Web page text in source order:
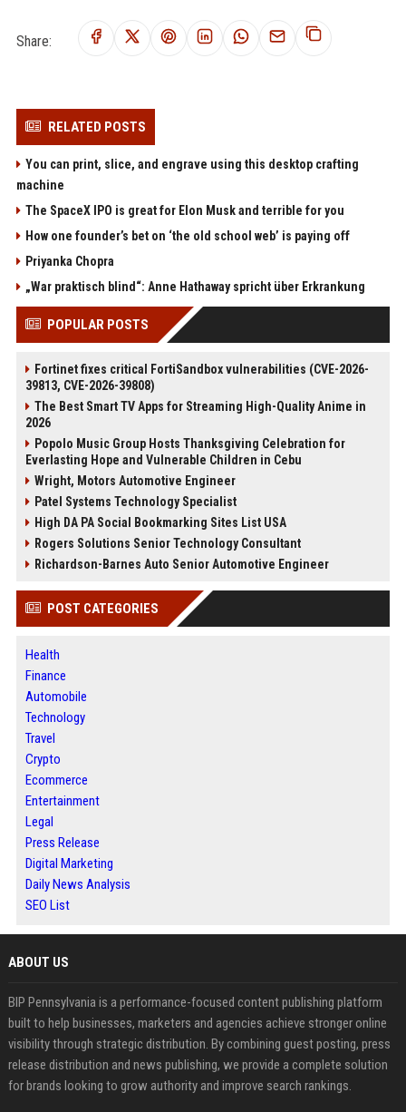
Share:
RELATED POSTS
You can print, slice, and engrave using this desktop crafting
machine
The SpaceX IPO is great for Elon Musk and terrible for you
How one founder’s bet on ‘the old school web’ is paying off
Priyanka Chopra
„War praktisch blind“: Anne Hathaway spricht über Erkrankung
POPULAR POSTS
Fortinet fixes critical FortiSandbox vulnerabilities (CVE-2026-
39813, CVE-2026-39808)
The Best Smart TV Apps for Streaming High-Quality Anime in
2026
Popolo Music Group Hosts Thanksgiving Celebration for
Everlasting Hope and Vulnerable Children in Cebu
Wright, Motors Automotive Engineer
Patel Systems Technology Specialist
High DA PA Social Bookmarking Sites List USA
Rogers Solutions Senior Technology Consultant
Richardson-Barnes Auto Senior Automotive Engineer
POST CATEGORIES
Health
Finance
Automobile
Technology
Travel
Crypto
Ecommerce
Entertainment
Legal
Press Release
Digital Marketing
Daily News Analysis
SEO List
ABOUT US
BIP Pennsylvania is a performance-focused content publishing platform
built to help businesses, marketers and agencies achieve stronger online
visibility through strategic distribution. By combining guest posting, press
release distribution and news publishing, we provide a complete solution
for brands looking to grow authority and improve search rankings.